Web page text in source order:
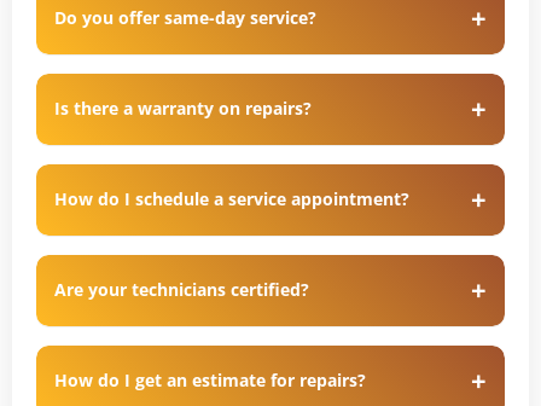
Do you offer same-day service?
Is there a warranty on repairs?
How do I schedule a service appointment?
Are your technicians certified?
How do I get an estimate for repairs?